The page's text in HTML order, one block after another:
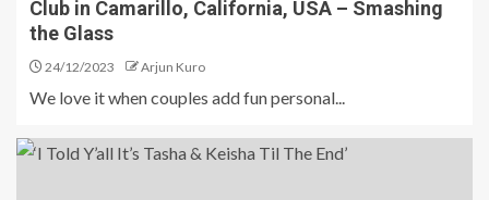
Club in Camarillo, California, USA – Smashing
the Glass
24/12/2023 Arjun Kuro
We love it when couples add fun personal...